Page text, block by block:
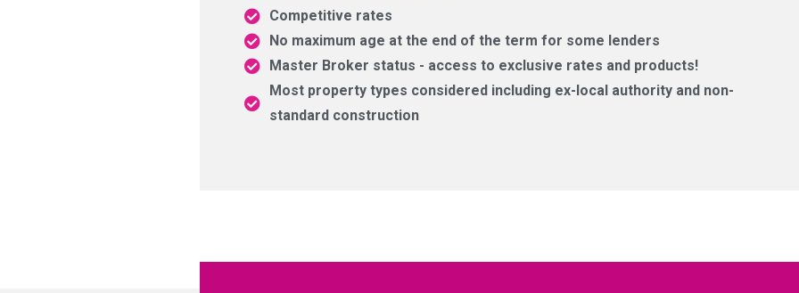
Competitive rates
No maximum age at the end of the term for some lenders
Master Broker status - access to exclusive rates and products!
Most property types considered including ex-local authority and non-
standard construction